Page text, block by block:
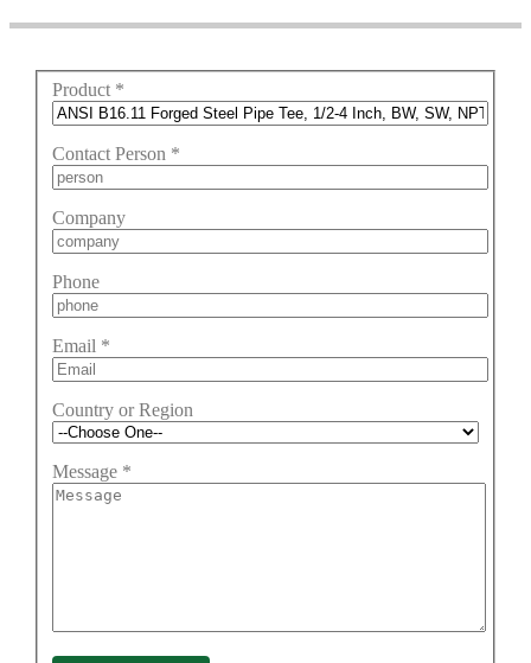
Product *
Contact Person *
Company
Phone
Email *
Country or Region
Message *